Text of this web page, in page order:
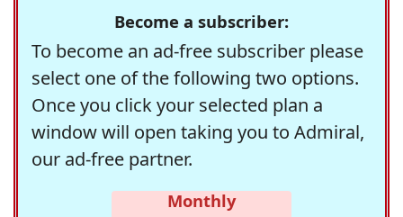
Become a subscriber:
To become an ad-free subscriber please
select one of the following two options.
Once you click your selected plan a
window will open taking you to Admiral,
our ad-free partner.
Monthly